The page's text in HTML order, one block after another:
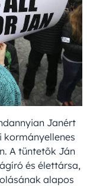
Janért
kormányellenes
A tüntetõk Ján
és élettársa,
alapos